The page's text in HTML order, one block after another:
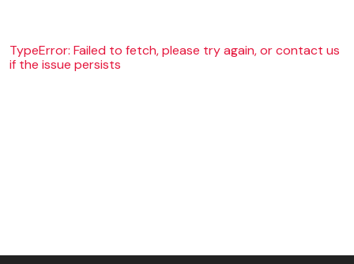
TypeError: Failed to fetch, please try again, or contact us
if the issue persists